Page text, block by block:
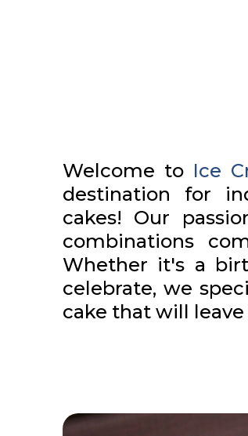
Welcome to Ice
destination for
cakes! Our
combinations
Whether it's a
celebrate, we
cake that will